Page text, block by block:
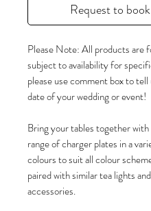
Request to book
Please Note: All products are
subject to availability for
please use comment box to
date of your wedding or event!
Bring your tables together
range of charger plates in a
colours to suit all colour
paired with similar tea lights and
accessories.